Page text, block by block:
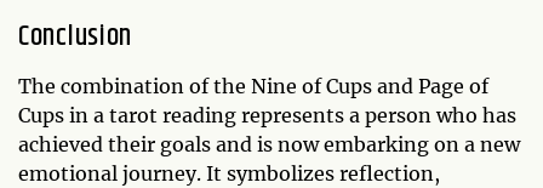
Conclusion
The combination of the Nine of Cups and Page of
Cups in a tarot reading represents a person who has
achieved their goals and is now embarking on a new
emotional journey. It symbolizes reflection,